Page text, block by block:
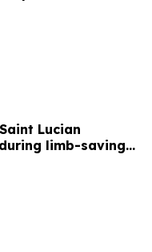
Lucian
limb-saving